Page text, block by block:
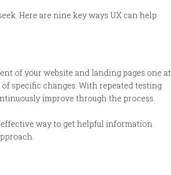
Here are nine key ways UX can help
of your website and landing pages one at
specific changes. With repeated testing
improve through the process.
way to get helpful information